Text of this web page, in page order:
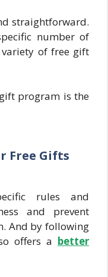
straightforward.
number of
of free gift
program is the
Free Gifts
rules and
and prevent
And by following
offers a better